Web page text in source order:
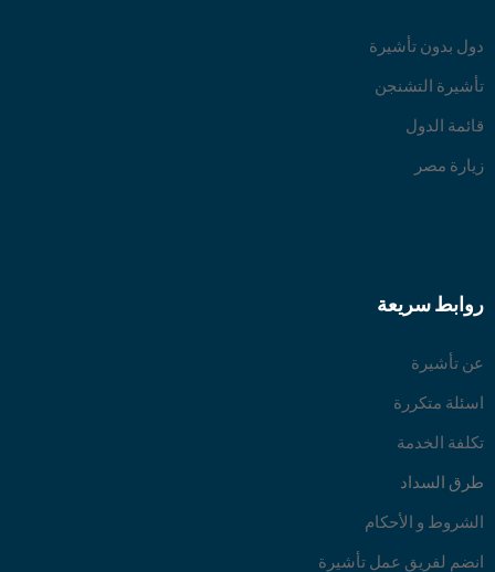
دول بدون تأشيرة
تأشيرة التشنجن
قائمة الدول
زيارة مصر
روابط سريعة
عن تأشيرة
اسئلة متكررة
تكلفة الخدمة
طرق السداد
الشروط و الأحكام
انضم لفريق عمل تأشيرة